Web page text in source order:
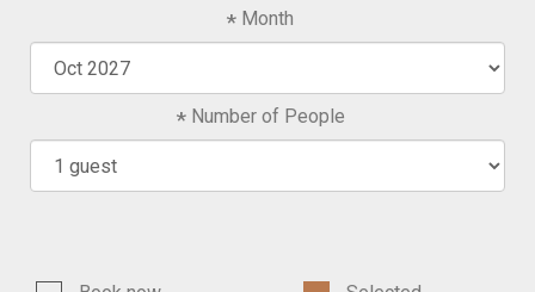
Month
Number of People